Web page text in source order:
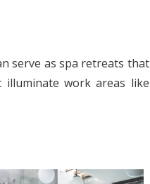
serve as spa retreats that
work areas like